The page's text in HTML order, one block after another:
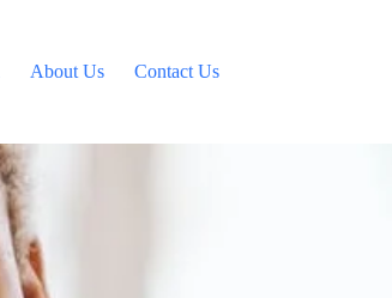
About Us Contact Us